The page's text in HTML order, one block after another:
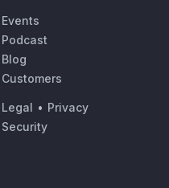
Events
Podcast
Blog
Customers
Legal • Privacy
Security